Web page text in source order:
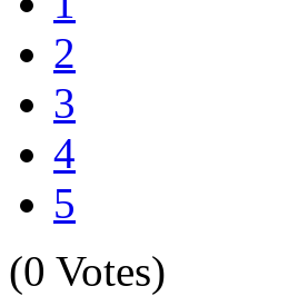
2
3
4
5
(0 Votes)